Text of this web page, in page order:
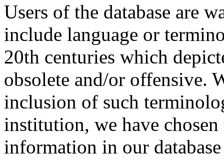
Users of the database are
include language or
20th centuries which
obsolete and/or offensive.
inclusion of such
institution, we have
information in our